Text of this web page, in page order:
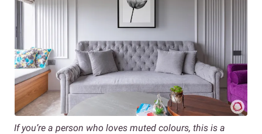
If you’re a person who loves muted colours, this is a